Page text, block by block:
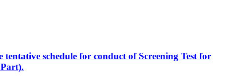
schedule for conduct of Screening Test for